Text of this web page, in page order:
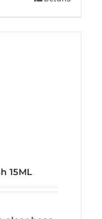
15ML